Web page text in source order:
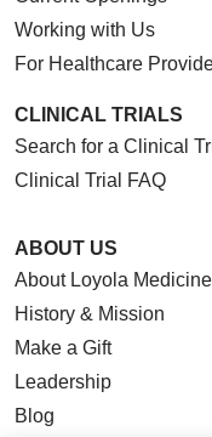
Working with Us
For Healthcare
CLINICAL TRIALS
Search for a Clinical
Clinical Trial FAQ
ABOUT US
About Loyola Medicine
History & Mission
Make a Gift
Leadership
Blog